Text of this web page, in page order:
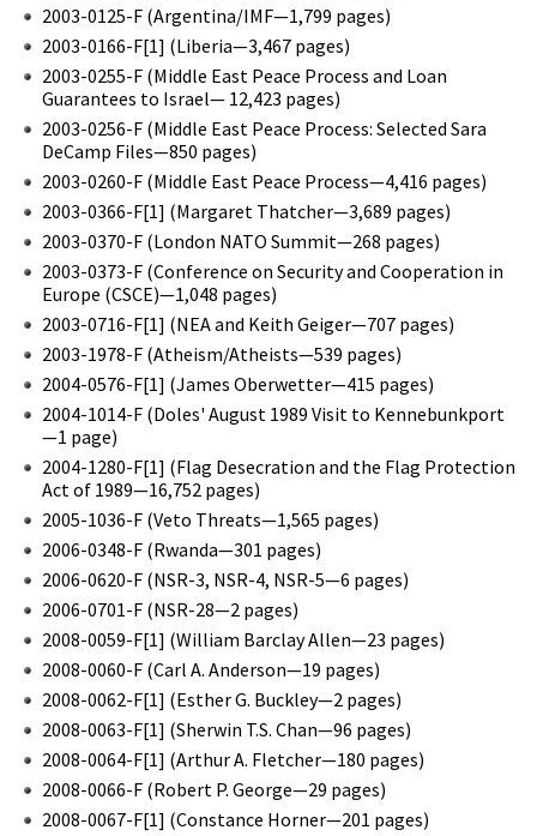
2003-0125-F (Argentina/IMF—1,799 pages)
2003-0166-F[1] (Liberia—3,467 pages)
2003-0255-F (Middle East Peace Process and Loan
Guarantees to Israel— 12,423 pages)
2003-0256-F (Middle East Peace Process: Selected Sara
DeCamp Files—850 pages)
2003-0260-F (Middle East Peace Process—4,416 pages)
2003-0366-F[1] (Margaret Thatcher—3,689 pages)
2003-0370-F (London NATO Summit—268 pages)
2003-0373-F (Conference on Security and Cooperation in
Europe (CSCE)—1,048 pages)
2003-0716-F[1] (NEA and Keith Geiger—707 pages)
2003-1978-F (Atheism/Atheists—539 pages)
2004-0576-F[1] (James Oberwetter—415 pages)
2004-1014-F (Doles' August 1989 Visit to Kennebunkport
—1 page)
2004-1280-F[1] (Flag Desecration and the Flag Protection
Act of 1989—16,752 pages)
2005-1036-F (Veto Threats—1,565 pages)
2006-0348-F (Rwanda—301 pages)
2006-0620-F (NSR-3, NSR-4, NSR-5—6 pages)
2006-0701-F (NSR-28—2 pages)
2008-0059-F[1] (William Barclay Allen—23 pages)
2008-0060-F (Carl A. Anderson—19 pages)
2008-0062-F[1] (Esther G. Buckley—2 pages)
2008-0063-F[1] (Sherwin T.S. Chan—96 pages)
2008-0064-F[1] (Arthur A. Fletcher—180 pages)
2008-0066-F (Robert P. George—29 pages)
2008-0067-F[1] (Constance Horner—201 pages)